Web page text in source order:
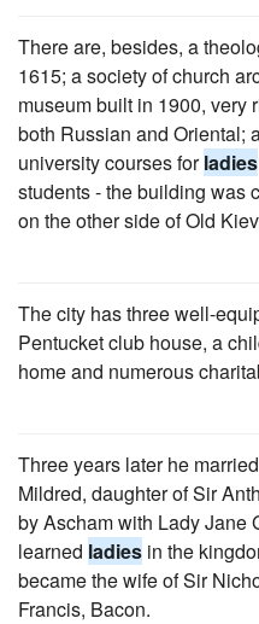
There are, besides, a
1615; a society of church
museum built in 1900, very
both Russian and Oriental;
university courses forladies
students - the building was
on the other side of Old
The city has three well-
Pentucket club house, a
home and numerous
Three years later he
Mildred, daughter of Sir
by Ascham with Lady Jane
learned ladies in the
became the wife of Sir
Francis, Bacon.